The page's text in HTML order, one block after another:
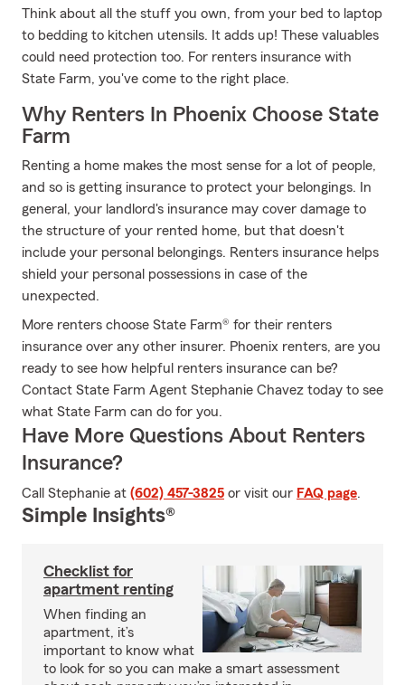
Think about all the stuff you own, from your bed to laptop
to bedding to kitchen utensils. It adds up! These valuables
could need protection too. For renters insurance with
State Farm, you've come to the right place.
Why Renters In Phoenix Choose State
Farm
Renting a home makes the most sense for a lot of people,
and so is getting insurance to protect your belongings. In
general, your landlord's insurance may cover damage to
the structure of your rented home, but that doesn't
include your personal belongings. Renters insurance helps
shield your personal possessions in case of the
unexpected.
More renters choose State Farm® for their renters
insurance over any other insurer. Phoenix renters, are you
ready to see how helpful renters insurance can be?
Contact State Farm Agent Stephanie Chavez today to see
what State Farm can do for you.
Have More Questions About Renters
Insurance?
Call Stephanie at (602) 457-3825 or visit our FAQ page.
Simple Insights®
Checklist for
apartment renting
When finding an
apartment, it’s
important to know what
to look for so you can make a smart assessment